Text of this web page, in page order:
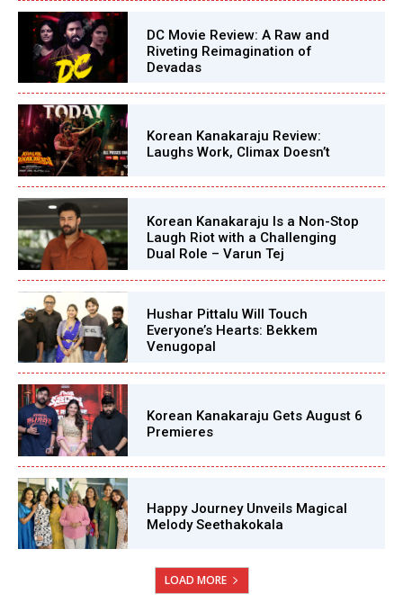
DC Movie Review: A Raw and
Riveting Reimagination of
Devadas
Korean Kanakaraju Review:
Laughs Work, Climax Doesn’t
Korean Kanakaraju Is a Non-Stop
Laugh Riot with a Challenging
Dual Role – Varun Tej
Hushar Pittalu Will Touch
Everyone’s Hearts: Bekkem
Venugopal
Korean Kanakaraju Gets August 6
Premieres
Happy Journey Unveils Magical
Melody Seethakokala
LOAD MORE